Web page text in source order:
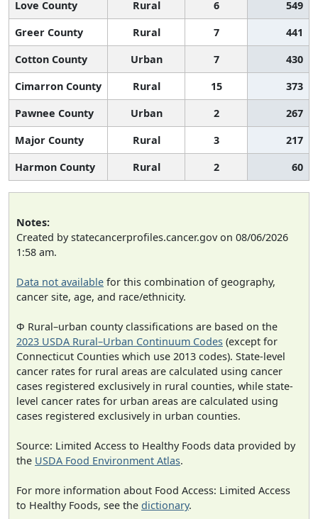
Love County
Rural 6
549
Greer County
Rural 7
441
Cotton County
Urban 7
430
Cimarron County
Rural 15
373
Pawnee County
Urban 2
267
Major County
Rural 3
217
Harmon County
Rural 2 60
Notes:
Created by statecancerprofiles.cancer.gov on 08/06/2026
1:58 am.
Data not available for this combination of geography,
cancer site, age, and race/ethnicity.
Φ Rural–urban county classifications are based on the
2023 USDA Rural–Urban Continuum Codes (except for
Connecticut Counties which use 2013 codes). State-level
cancer rates for rural areas are calculated using cancer
cases registered exclusively in rural counties, while state-
level cancer rates for urban areas are calculated using
cases registered exclusively in urban counties.
Source: Limited Access to Healthy Foods data provided by
the USDA Food Environment Atlas.
For more information about Food Access: Limited Access
to Healthy Foods, see the dictionary.